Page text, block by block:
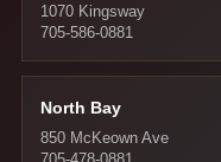
1070 Kingsway
705-586-0881
North Bay
850 McKeown Ave